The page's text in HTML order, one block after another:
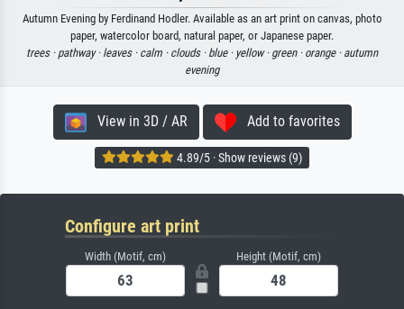
Autumn Evening by Ferdinand Hodler. Available as an art print on canvas, photo
paper, watercolor board, natural paper, or Japanese paper.
trees · pathway · leaves · calm · clouds · blue · yellow · green · orange · autumn
evening
View in 3D / AR Add to favorites
4.89/5 · Show reviews (9)
Configure art print
Width (Motif, cm) Height (Motif, cm)